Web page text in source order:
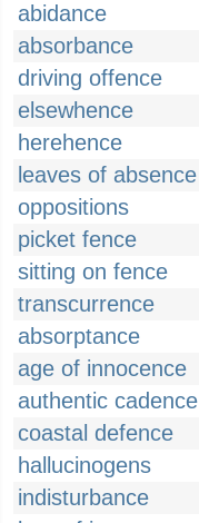
abidance
absorbance
driving offence
elsewhence
herehence
leaves of absence
oppositions
picket fence
sitting on fence
transcurrence
absorptance
age of innocence
authentic cadence
coastal defence
hallucinogens
indisturbance